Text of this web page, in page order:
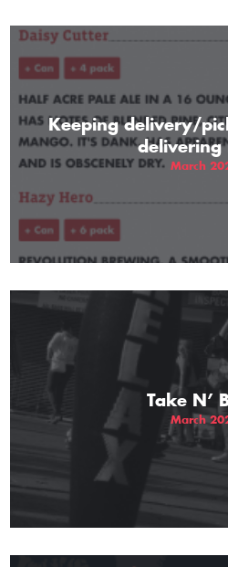
Keeping delivery/
delivering
March
Take N’
March